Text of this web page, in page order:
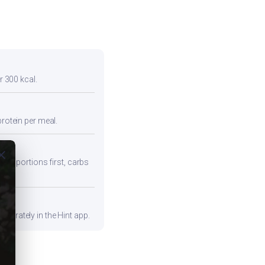
kcal.
per meal.
portions first, carbs
in the Hint app.